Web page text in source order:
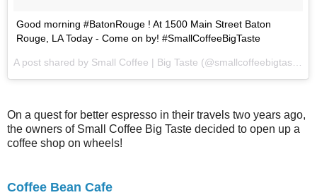
Good morning #BatonRouge ! At 1500 Main Street Baton
Rouge, LA Today - Come on by! #SmallCoffeeBigTaste
On a quest for better espresso in their travels two years ago,
the owners of Small Coffee Big Taste decided to open up a
coffee shop on wheels!
Coffee Bean Cafe